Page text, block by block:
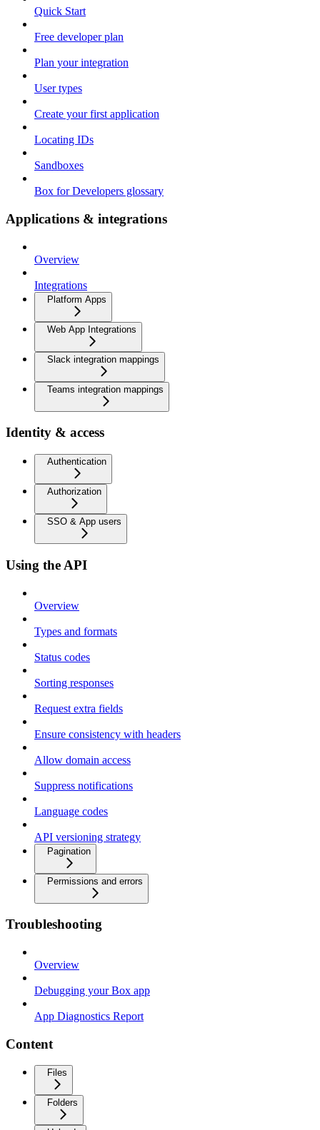
Quick Start
Free developer plan
Plan your integration
User types
Create your first application
Locating IDs
Sandboxes
Box for Developers glossary
Applications & integrations
Overview
Integrations
Platform Apps
Web App Integrations
Slack integration mappings
Teams integration mappings
Identity & access
Authentication
Authorization
SSO & App users
Using the API
Overview
Types and formats
Status codes
Sorting responses
Request extra fields
Ensure consistency with headers
Allow domain access
Suppress notifications
Language codes
API versioning strategy
Pagination
Permissions and errors
Troubleshooting
Overview
Debugging your Box app
App Diagnostics Report
Content
Files
Folders